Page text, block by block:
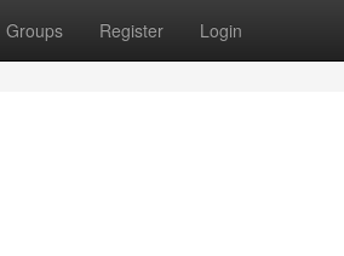
Groups Register Login